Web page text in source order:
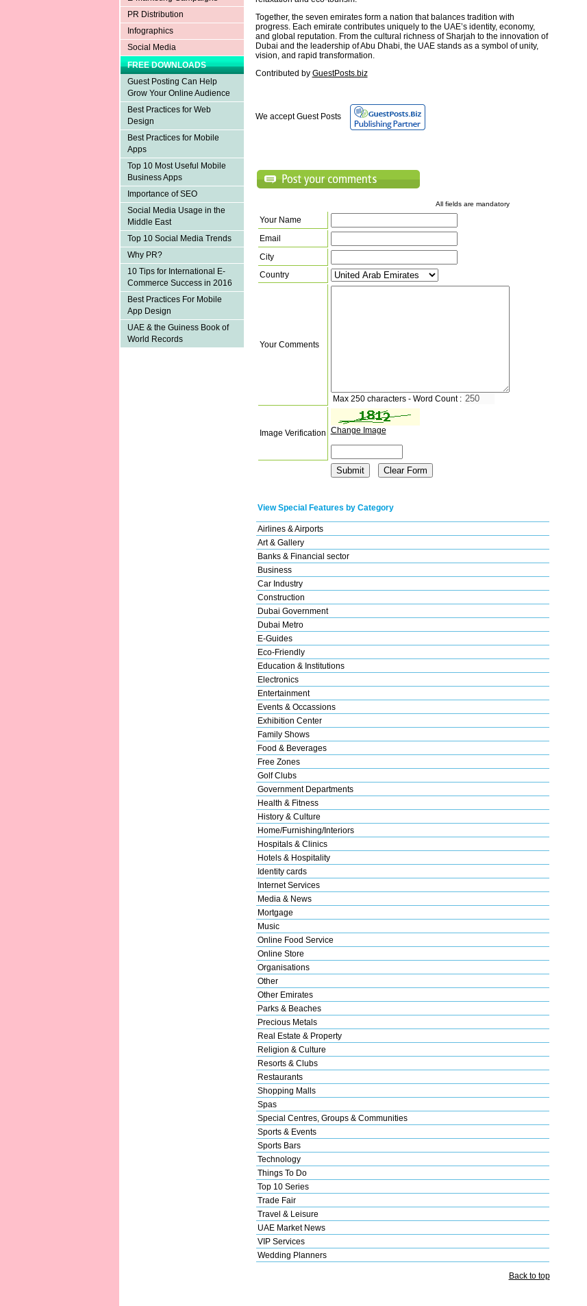
PR Distribution
Infographics
Social Media
FREE DOWNLOADS
Guest Posting Can Help
Grow Your Online Audience
Best Practices for Web
Design
Best Practices for Mobile
Apps
Top 10 Most Useful Mobile
Business Apps
Importance of SEO
Social Media Usage in the
Middle East
Top 10 Social Media Trends
Why PR?
10 Tips for International E-
Commerce Success in 2016
Best Practices For Mobile
App Design
UAE & the Guiness Book of
World Records
Together, the seven emirates form a nation that balances tradition with
progress. Each emirate contributes uniquely to the UAE’s identity, economy,
and global reputation. From the cultural richness of Sharjah to the innovation of
Dubai and the leadership of Abu Dhabi, the UAE stands as a symbol of unity,
vision, and rapid transformation.
Contributed by GuestPosts.biz
We accept Guest Posts
All fields are mandatory
Your Name
Email
City
Country
Your Comments
Max 250 characters - Word Count :
Image Verification Change Image
View Special Features by Category
Airlines & Airports
Art & Gallery
Banks & Financial sector
Business
Car Industry
Construction
Dubai Government
Dubai Metro
E-Guides
Eco-Friendly
Education & Institutions
Electronics
Entertainment
Events & Occassions
Exhibition Center
Family Shows
Food & Beverages
Free Zones
Golf Clubs
Government Departments
Health & Fitness
History & Culture
Home/Furnishing/Interiors
Hospitals & Clinics
Hotels & Hospitality
Identity cards
Internet Services
Media & News
Mortgage
Music
Online Food Service
Online Store
Organisations
Other
Other Emirates
Parks & Beaches
Precious Metals
Real Estate & Property
Religion & Culture
Resorts & Clubs
Restaurants
Shopping Malls
Spas
Special Centres, Groups & Communities
Sports & Events
Sports Bars
Technology
Things To Do
Top 10 Series
Trade Fair
Travel & Leisure
UAE Market News
VIP Services
Wedding Planners
Back to top